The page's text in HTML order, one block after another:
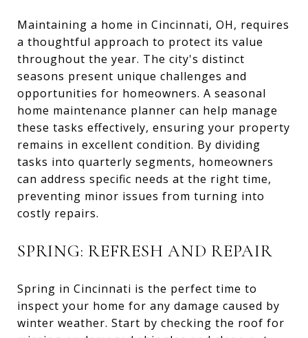
Maintaining a home in Cincinnati, OH, requires
a thoughtful approach to protect its value
throughout the year. The city's distinct
seasons present unique challenges and
opportunities for homeowners. A seasonal
home maintenance planner can help manage
these tasks effectively, ensuring your property
remains in excellent condition. By dividing
tasks into quarterly segments, homeowners
can address specific needs at the right time,
preventing minor issues from turning into
costly repairs.
SPRING: REFRESH AND REPAIR
Spring in Cincinnati is the perfect time to
inspect your home for any damage caused by
winter weather. Start by checking the roof for